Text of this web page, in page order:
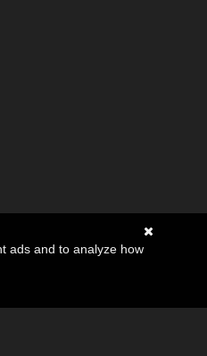
ads and to analyze how